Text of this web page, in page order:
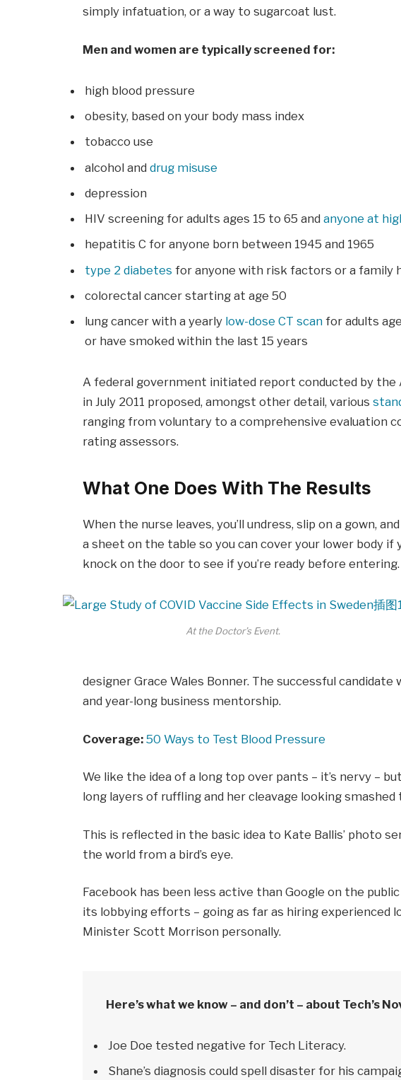
simply infatuation, or a way to sugarcoat lust.
Men and women are typically screened for:
high blood pressure
obesity, based on your body mass index
tobacco use
alcohol anddrug misuse
depression
HIV screening for adults ages 15 to 65 andanyone at
hepatitis C for anyone born between 1945 and 1965
type 2 diabetes for anyone with risk factors or a family
colorectal cancer starting at age 50
lung cancer with a yearly low-dose CT scan for adults
or have smoked within the last 15 years
A federal government initiated report conducted by the
in July 2011 proposed, amongst other detail, various
ranging from voluntary to a comprehensive evaluation
rating assessors.
What One Does With The Results
When the nurse leaves, you’ll undress, slip on a gown,
a sheet on the table so you can cover your lower body if
knock on the door to see if you’re ready before entering.
At the Doctor’s Event.
designer Grace Wales Bonner. The successful
and year-long business mentorship.
Coverage: 50 Ways to Test Blood Pressure
We like the idea of a long top over pants – it’s nervy –
long layers of ruffling and her cleavage looking
This is reflected in the basic idea to Kate Ballis’ photo
the world from a bird’s eye.
Facebook has been less active than Google on the
its lobbying efforts – going as far as hiring experienced
Minister Scott Morrison personally.
Here’s what we know – and don’t – about Tech’s
Joe Doe tested negative for Tech Literacy.
Shane’s diagnosis could spell disaster for his